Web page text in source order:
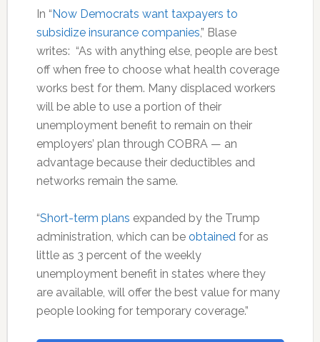
In “ Now Democrats want taxpayers to
subsidize insurance companies,” Blase
writes: “As with anything else, people are best
off when free to choose what health coverage
works best for them. Many displaced workers
will be able to use a portion of their
unemployment benefit to remain on their
employers’ plan through COBRA — an
advantage because their deductibles and
networks remain the same.
“Short-term plans expanded by the Trump
administration, which can be obtainedfor as
little as 3 percent of the weekly
unemployment benefit in states where they
are available, will offer the best value for many
people looking for temporary coverage.”